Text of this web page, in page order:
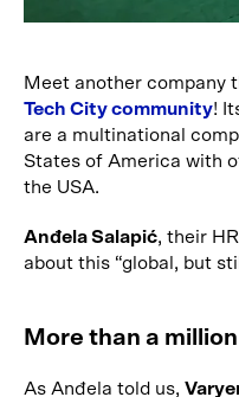
Meet another company
Tech City community!
are a multinational
States of America with
the USA.
Anđela Salapić, their
about this “global, but
More than a
As Anđela told us,